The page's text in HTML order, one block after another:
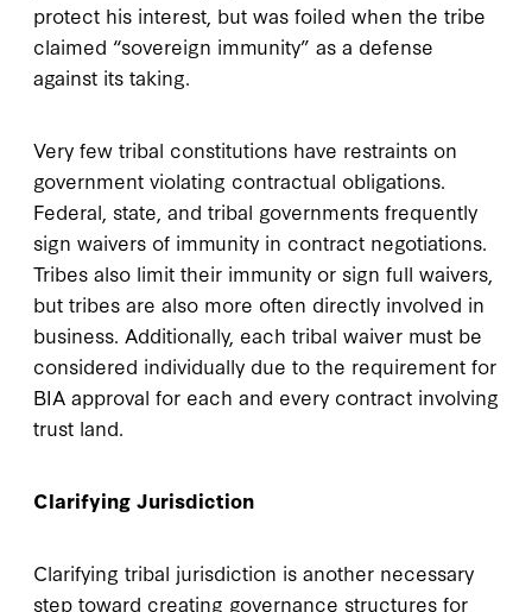
protect his interest, but was foiled when the tribe
claimed “sovereign immunity” as a defense
against its taking.
Very few tribal constitutions have restraints on
government violating contractual obligations.
Federal, state, and tribal governments frequently
sign waivers of immunity in contract negotiations.
Tribes also limit their immunity or sign full waivers,
but tribes are also more often directly involved in
business. Additionally, each tribal waiver must be
considered individually due to the requirement for
BIA approval for each and every contract involving
trust land.
Clarifying Jurisdiction
Clarifying tribal jurisdiction is another necessary
step toward creating governance structures for